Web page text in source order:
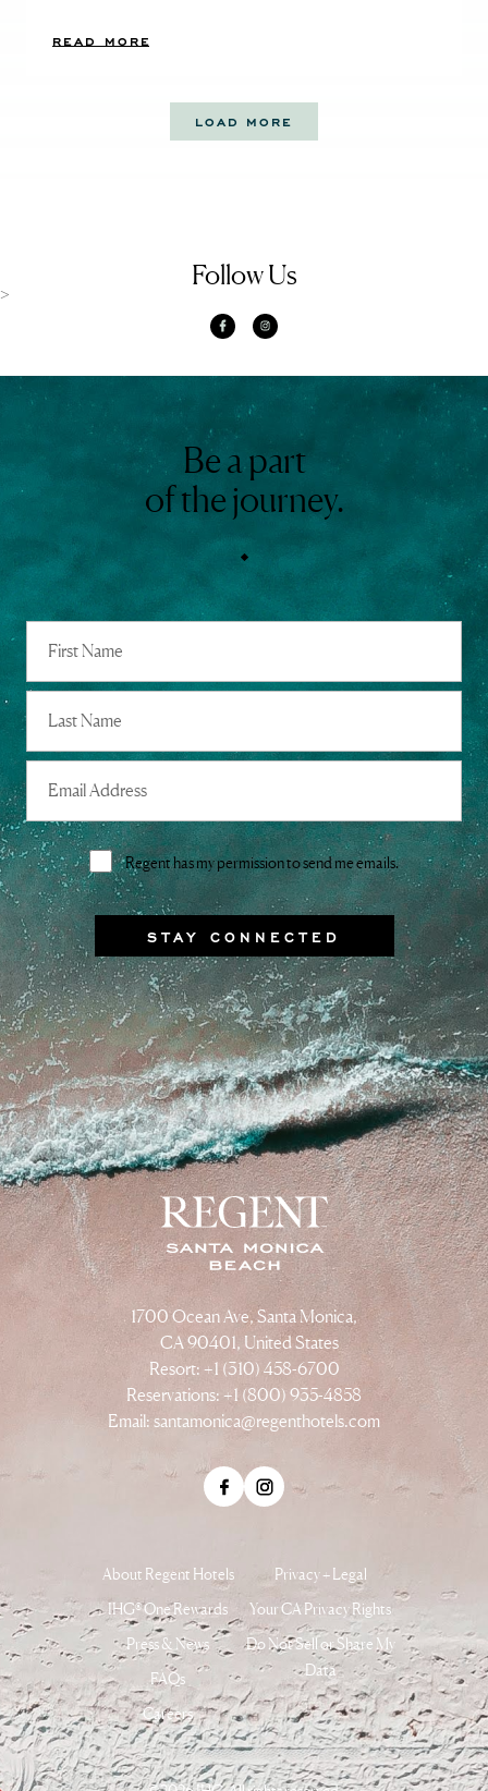
READ MORE
LOAD MORE
Follow Us
>
Be a part
of the journey.
Full
Name
First
Last
Address
Consent
Regent has my permission to send me emails.
1700 Ocean Ave, Santa Monica,
CA 90401, United States
Resort: +1 (310) 458-6700
Reservations: +1 (800) 935-4858
Email: santamonica@regenthotels.com
About Regent Hotels
IHG® One Rewards
Press & News
FAQs
Careers
Privacy + Legal
Your CA Privacy Rights
Do Not Sell or Share My
Data